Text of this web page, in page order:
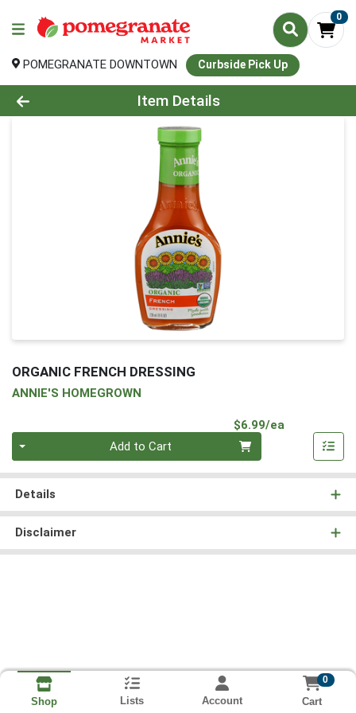
0
POMEGRANATE DOWNTOWN Curbside Pick Up
Product Details Page
Item Details
ORGANIC FRENCH DRESSING
ANNIE'S HOMEGROWN
$6.99/ea
Add to Cart
Details
Disclaimer
Shop Lists Account
0
Cart